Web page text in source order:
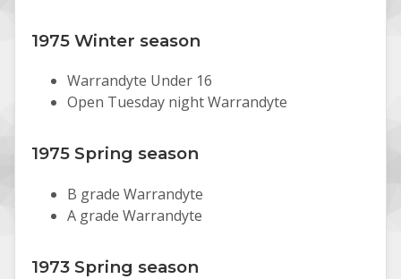
1975 Winter season
Warrandyte Under 16
Open Tuesday night Warrandyte
1975 Spring season
B grade Warrandyte
A grade Warrandyte
1973 Spring season